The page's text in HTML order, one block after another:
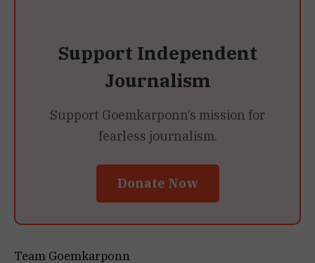
Support Independent
Journalism
Support Goemkarponn’s mission for
fearless journalism.
Donate Now
Team Goemkarponn